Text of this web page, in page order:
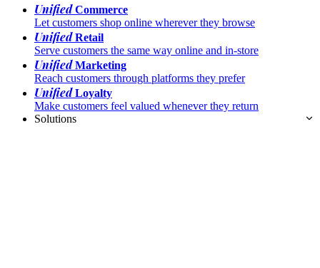
UnifiedCommerce
Let customers shop online wherever they browse
UnifiedRetail
Serve customers the same way online and in-store
UnifiedMarketing
Reach customers through platforms they prefer
UnifiedLoyalty
Make customers feel valued whenever they return
Solutions